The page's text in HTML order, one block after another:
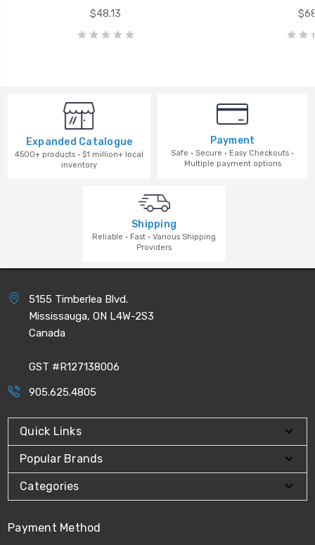
$48.13
Expanded Catalogue
4500+ products · $1 million+ local
inventory
Payment
Safe · Secure · Easy Checkouts ·
Multiple payment options
Shipping
Reliable · Fast · Various Shipping
Providers
5155 Timberlea Blvd.
Mississauga, ON L4W-2S3
Canada
GST #R127138006
905.625.4805
Quick Links
Popular Brands
Categories
Payment Method